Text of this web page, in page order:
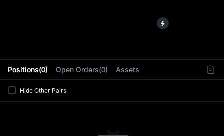
Positions(0) Open Orders(0) Assets
Hide Other Pairs